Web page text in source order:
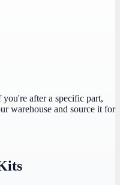
after a specific part,
warehouse and source it for